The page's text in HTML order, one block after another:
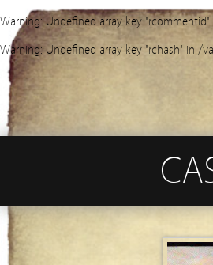
Warning: Undefined array key
Warning: Undefined array key "rchash" in /